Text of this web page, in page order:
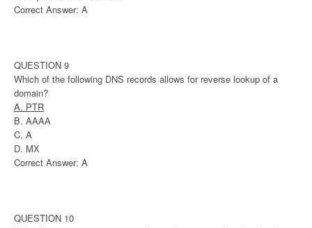
Correct Answer: A
QUESTION 9
Which of the following DNS records allows for reverse lookup of a
domain?
A. PTR
B. AAAA
C. A
D. MX
Correct Answer: A
QUESTION 10